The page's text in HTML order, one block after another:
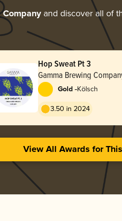
and discover all of
Hop Sweat Pt 3
Gamma Brewing
Gold -Kölsch
3.50 in 2024
View All Awards for